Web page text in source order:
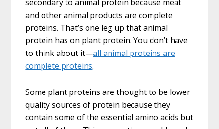
secondary to animal protein because meat
and other animal products are complete
proteins. That’s one leg up that animal
protein has on plant protein. You don’t have
to think about it—all animal proteins are
complete proteins.
Some plant proteins are thought to be lower
quality sources of protein because they
contain some of the essential amino acids but